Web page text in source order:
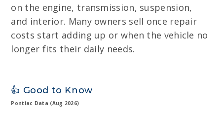
on the engine, transmission, suspension,
and interior. Many owners sell once repair
costs start adding up or when the vehicle no
longer fits their daily needs.
👍 Good to Know
Pontiac Data (Aug 2026)